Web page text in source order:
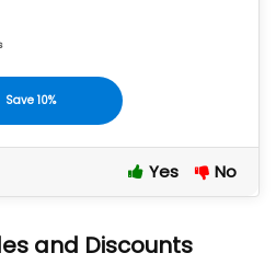
Save 10%
Yes No
and Discounts